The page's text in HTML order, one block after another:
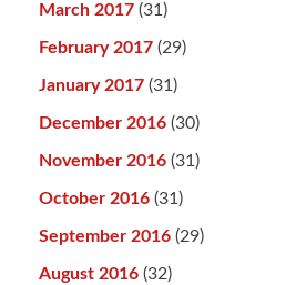
March 2017 (31)
February 2017 (29)
January 2017 (31)
December 2016 (30)
November 2016 (31)
October 2016 (31)
September 2016 (29)
August 2016 (32)